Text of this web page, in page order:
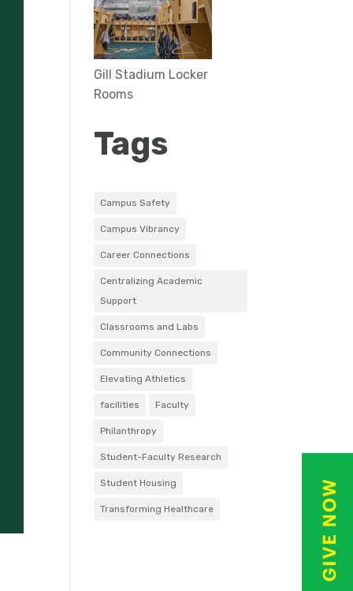
Gill Stadium Locker
Rooms
Tags
Campus Safety
Campus Vibrancy
Career Connections
Centralizing Academic
Support
Classrooms and Labs
Community Connections
Elevating Athletics
facilities Faculty
Philanthropy
Student-Faculty Research
Student Housing
Transforming Healthcare